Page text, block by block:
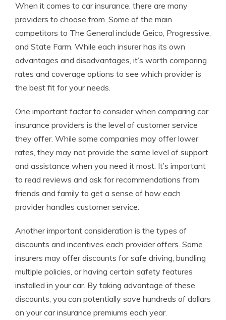
When it comes to car insurance, there are many
providers to choose from. Some of the main
competitors to The General include Geico, Progressive,
and State Farm. While each insurer has its own
advantages and disadvantages, it’s worth comparing
rates and coverage options to see which provider is
the best fit for your needs.
One important factor to consider when comparing car
insurance providers is the level of customer service
they offer. While some companies may offer lower
rates, they may not provide the same level of support
and assistance when you need it most. It’s important
to read reviews and ask for recommendations from
friends and family to get a sense of how each
provider handles customer service.
Another important consideration is the types of
discounts and incentives each provider offers. Some
insurers may offer discounts for safe driving, bundling
multiple policies, or having certain safety features
installed in your car. By taking advantage of these
discounts, you can potentially save hundreds of dollars
on your car insurance premiums each year.